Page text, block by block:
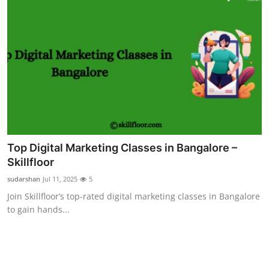
Top Digital Marketing Classes in Bangalore –
Skillfloor
sudarshan Jul 11, 2025 5
Join Skillfloor’s top-rated digital marketing classes in Bangalore
to gain hands...